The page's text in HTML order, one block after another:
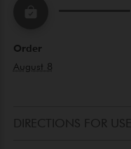
Order
August 8
DIRECTIONS FOR USE